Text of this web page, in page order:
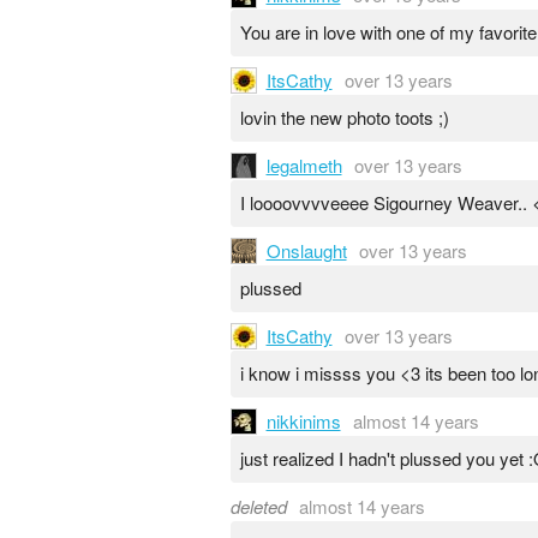
You are in love with one of my
ItsCathy over 13 years
lovin the new photo toots ;)
legalmeth over 13 years
I loooovvvveeee Sigourney Weaver..
Onslaught over 13 years
plussed
ItsCathy over 13 years
i know i missss you <3 its been too
nikkinims almost 14 years
just realized I hadn't plussed you yet
deleted almost 14 years